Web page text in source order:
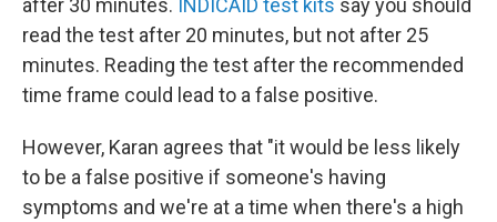
after 30 minutes. INDICAID test kits say you should
read the test after 20 minutes, but not after 25
minutes. Reading the test after the recommended
time frame could lead to a false positive.
However, Karan agrees that "it would be less likely
to be a false positive if someone's having
symptoms and we're at a time when there's a high